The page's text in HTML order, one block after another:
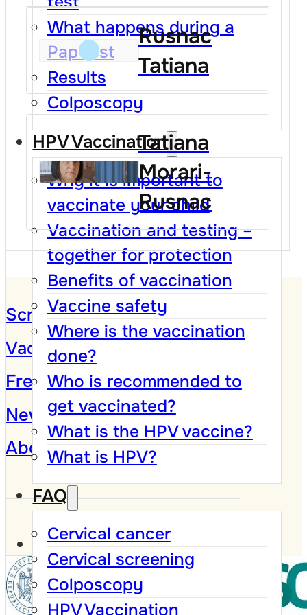
What happens during a
Pap test
Results
Colposcopy
HPV Vaccination
Why it is important to
vaccinate your child
Vaccination and testing –
together for protection
Benefits of vaccination
Vaccine safety
Where is the vaccination
done?
Who is recommended to
get vaccinated?
What is the HPV vaccine?
What is HPV?
FAQ
Cervical cancer
Cervical screening
Colposcopy
HPV Vaccination
Rusnac
Tatiana
Tatiana
Morari-
Rusnac
Screening Program
Vaccination against HPV
Frequently Asked Questions
News and Campaigns
About